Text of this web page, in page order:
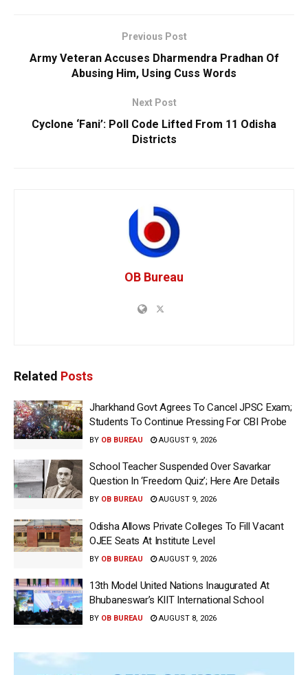
Previous Post
Army Veteran Accuses Dharmendra Pradhan Of
Abusing Him, Using Cuss Words
Next Post
Cyclone ‘Fani’: Poll Code Lifted From 11 Odisha
Districts
OB Bureau
Related Posts
Jharkhand Govt Agrees To Cancel JPSC Exam;
Students To Continue Pressing For CBI Probe
BY OB BUREAU AUGUST 9, 2026
School Teacher Suspended Over Savarkar
Question In ‘Freedom Quiz’; Here Are Details
BY OB BUREAU AUGUST 9, 2026
Odisha Allows Private Colleges To Fill Vacant
OJEE Seats At Institute Level
BY OB BUREAU AUGUST 9, 2026
13th Model United Nations Inaugurated At
Bhubaneswar’s KIIT International School
BY OB BUREAU AUGUST 8, 2026